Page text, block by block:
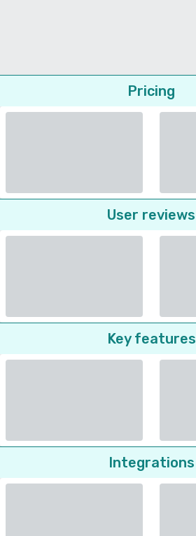
Pricing
User reviews
Key features
Integrations